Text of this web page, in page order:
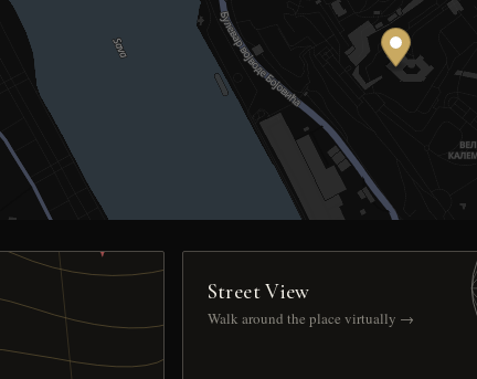
Street View
Walk around the place virtually →